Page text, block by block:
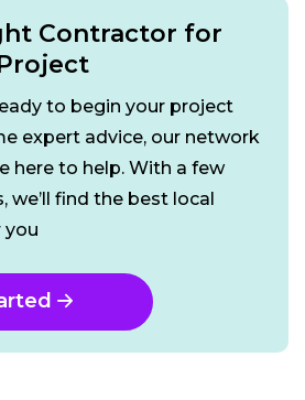
Contractor for
to begin your project
expert advice, our network
here to help. With a few
we’ll find the best local
you